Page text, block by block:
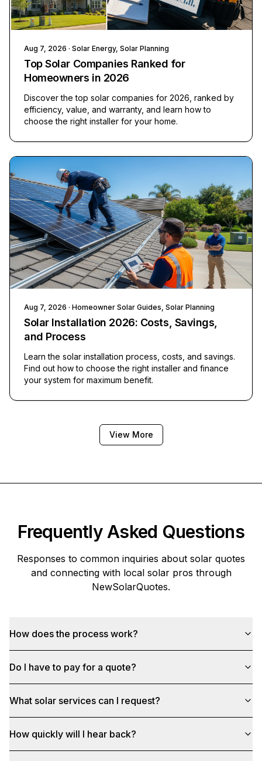
Aug 7, 2026 · Solar Energy, Solar Planning
Top Solar Companies Ranked for
Homeowners in 2026
Discover the top solar companies for 2026, ranked by
efficiency, value, and warranty, and learn how to
choose the right installer for your home.
Aug 7, 2026 · Homeowner Solar Guides, Solar Planning
Solar Installation 2026: Costs, Savings,
and Process
Learn the solar installation process, costs, and savings.
Find out how to choose the right installer and finance
your system for maximum benefit.
View More
Frequently Asked Questions
Responses to common inquiries about solar quotes
and connecting with local solar pros through
NewSolarQuotes.
How does the process work?
Do I have to pay for a quote?
What solar services can I request?
How quickly will I hear back?